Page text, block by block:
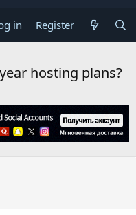
in Register
hosting plans?